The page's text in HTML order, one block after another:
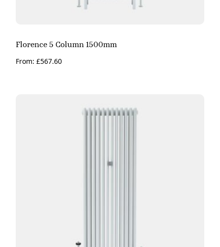
Florence 5 Column 1500mm
From: £567.60